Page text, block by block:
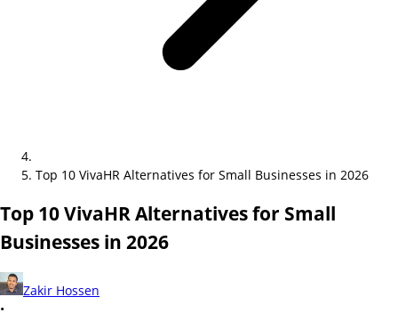
Top 10 VivaHR Alternatives for Small Businesses in 2026
Top 10 VivaHR Alternatives for Small
Businesses in 2026
Zakir Hossen
•